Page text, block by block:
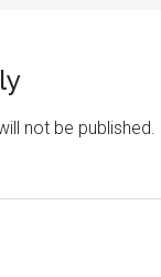
not be published.